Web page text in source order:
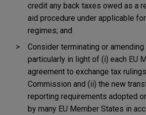
credit any back taxes owed as a
aid procedure under applicable
regimes; and
Consider terminating or
particularly in light of (i) each EU
agreement to exchange tax
Commission and (ii) the new
reporting requirements adopted
by many EU Member States in